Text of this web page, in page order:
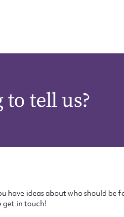
to tell us?
have ideas about who should
get in touch!